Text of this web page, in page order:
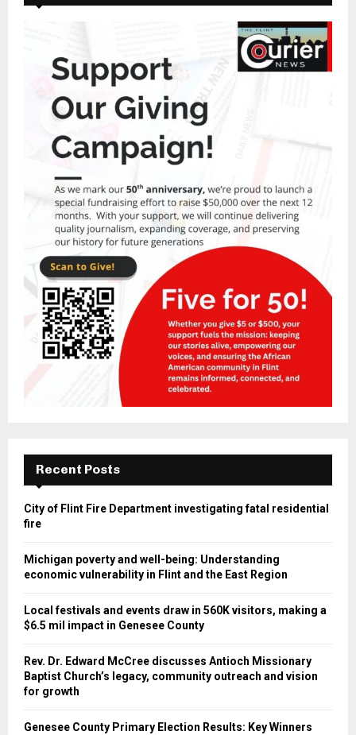
Recent Posts
City of Flint Fire Department investigating fatal residential
fire
Michigan poverty and well-being: Understanding
economic vulnerability in Flint and the East Region
Local festivals and events draw in 560K visitors, making a
$6.5 mil impact in Genesee County
Rev. Dr. Edward McCree discusses Antioch Missionary
Baptist Church’s legacy, community outreach and vision
for growth
Genesee County Primary Election Results: Key Winners